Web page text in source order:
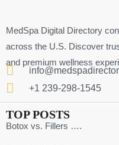
MedSpa Digital Directory
across the U.S. Discover
and premium wellness
+1 239-298-1545
TOP POSTS
Botox vs. Fillers ….